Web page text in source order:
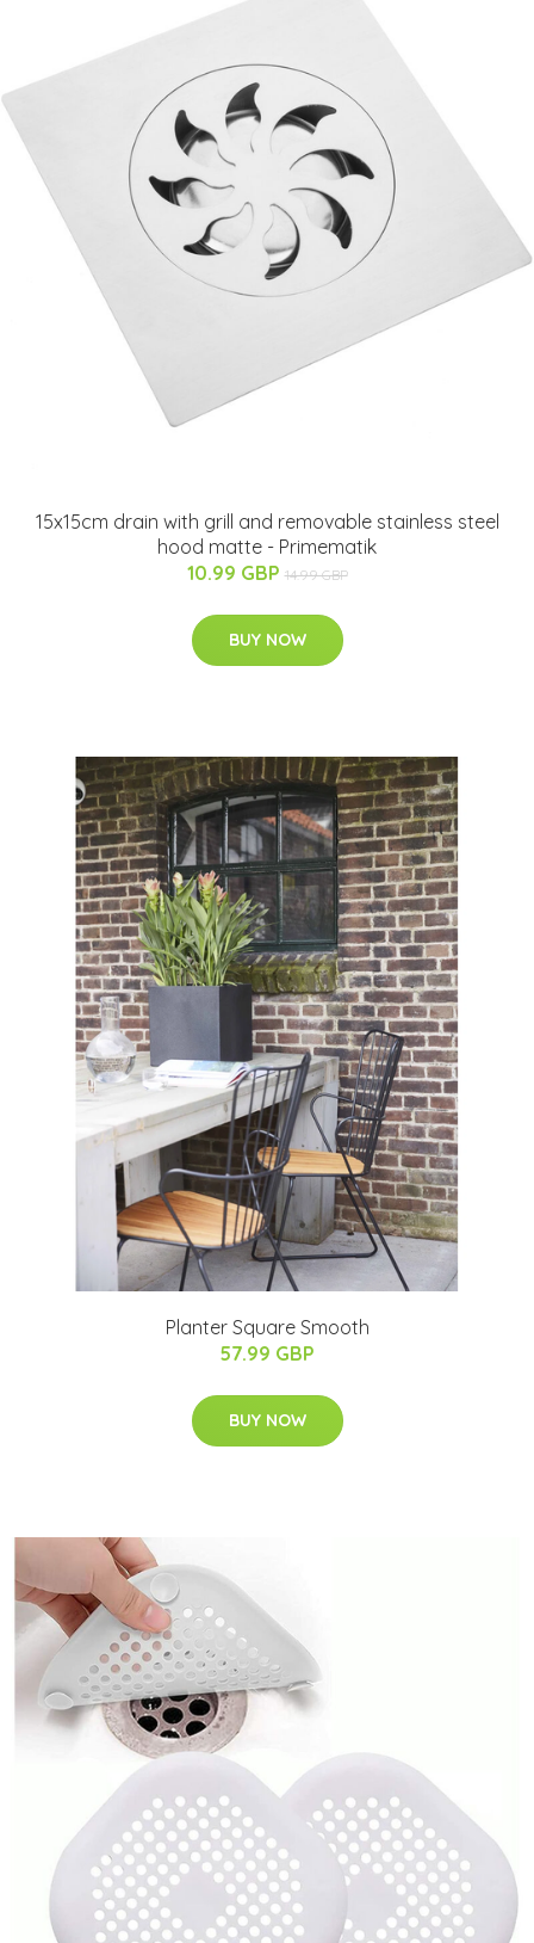
15x15cm drain with grill and removable stainless steel
hood matte - Primematik
10.99 GBP 14.99 GBP
BUY NOW
Planter Square Smooth
57.99 GBP
BUY NOW